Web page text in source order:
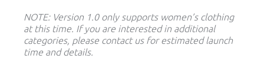
NOTE: Version 1.0 only supports women’s clothing
at this time. If you are interested in additional
categories, please contact us for estimated launch
time and details.